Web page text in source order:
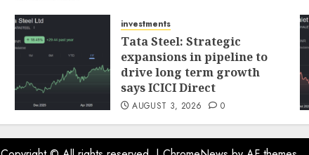
investments
Tata Steel: Strategic
expansions in pipeline to
drive long term growth
says ICICI Direct
AUGUST 3, 2026 0